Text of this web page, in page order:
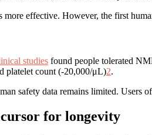
effective. However, the first
studies found people tolerated
platelet count (-20,000/μL)2.
safety data remains limited. Users
for longevity